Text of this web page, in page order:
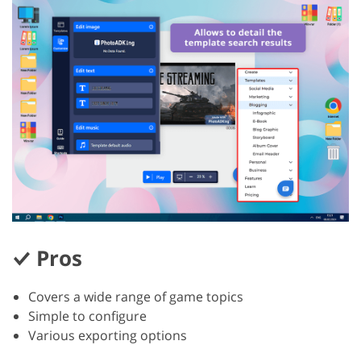
Pros
Covers a wide range of game topics
Simple to configure
Various exporting options